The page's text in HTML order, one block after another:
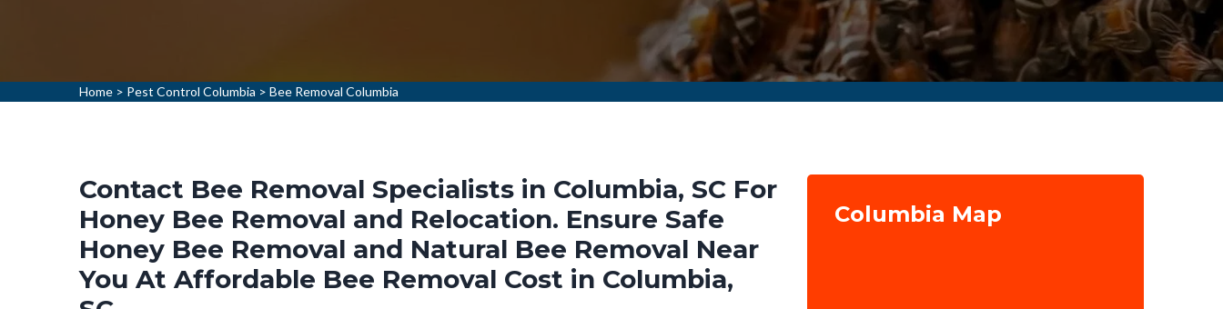
Home > Pest Control Columbia > Bee Removal Columbia
Contact Bee Removal Specialists in Columbia, SC For
Honey Bee Removal and Relocation. Ensure Safe
Honey Bee Removal and Natural Bee Removal Near
You At Affordable Bee Removal Cost in Columbia,
Columbia Map